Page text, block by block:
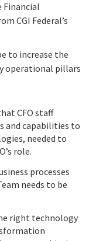
Financial
CGI Federal’s
to increase the
operational pillars
CFO staff
and capabilities to
needed to
role.
processes
needs to be
right technology